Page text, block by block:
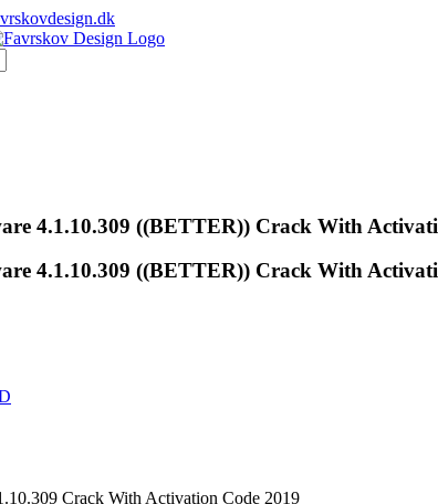
4.1.10.309 ((BETTER)) Crack With
4.1.10.309 ((BETTER)) Crack With
Crack With Activation Code 2019